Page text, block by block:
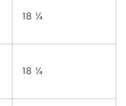
18 ¼
18 ¼